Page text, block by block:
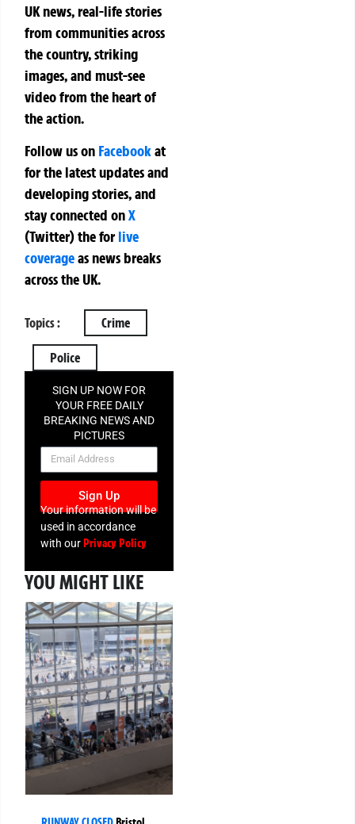
UK news, real-life stories
from communities across
the country, striking
images, and must-see
video from the heart of
the action.
Follow us on Facebookat
for the latest updates and
developing stories, and
stay connected onX
(Twitter)theforlive
coverageas news breaks
across the UK.
Topics : Crime
Police
SIGN UP NOW FOR
YOUR FREE DAILY
BREAKING NEWS AND
PICTURES
NEWSLETTER
Sign Up
Your information will be
used in accordance
with ourPrivacy Policy
YOU MIGHT LIKE